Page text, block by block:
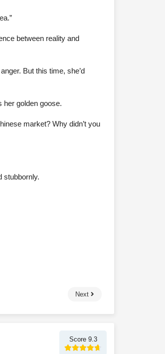
between reality and
But this time, she’d
her golden goose.
market? Why didn’t you
stubbornly.
Next
Score 9.3